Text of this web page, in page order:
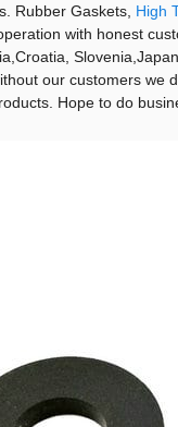
Rubber Gaskets, High
with honest
our customers we
Hope to do